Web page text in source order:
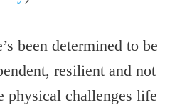
been determined to be
resilient and not
physical challenges life